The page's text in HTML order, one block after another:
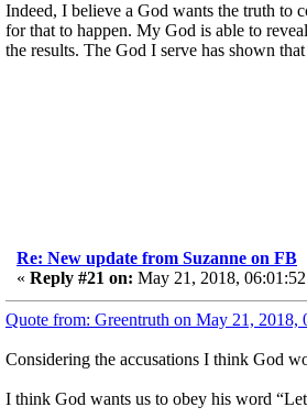
Indeed, I believe a God wants the truth to
for that to happen. My God is able to
the results. The God I serve has shown
Re: New update from Suzanne on FB
« Reply #21 on: May 21, 2018,
Quote from: Greentruth on May 21, 2018,
Considering the accusations I think God
I think God wants us to obey his word